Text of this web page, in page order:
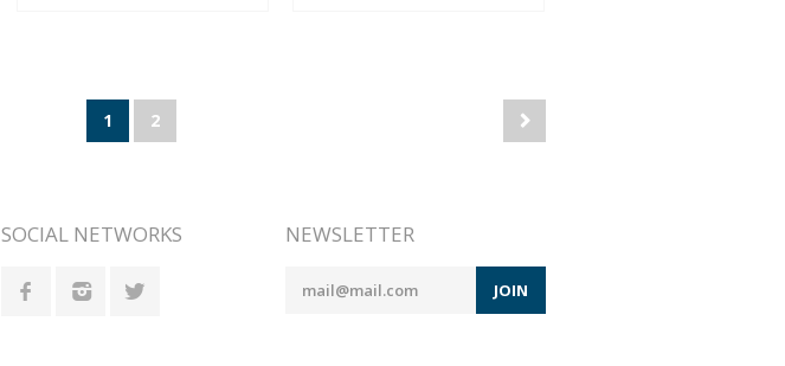
1 2
SOCIAL NETWORKS NEWSLETTER
JOIN